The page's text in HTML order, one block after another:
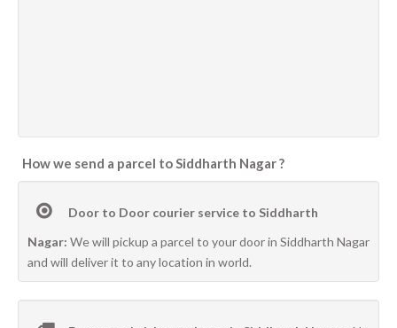
How we send a parcel to Siddharth Nagar ?
Door to Door courier service to Siddharth
Nagar: We will pickup a parcel to your door in Siddharth Nagar
and will deliver it to any location in world.